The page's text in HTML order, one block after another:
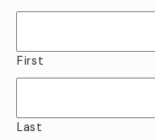
First
Last